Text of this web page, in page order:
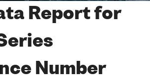
Report for
Number